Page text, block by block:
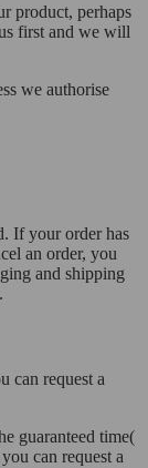
product, perhaps
first and we will
we authorise
If your order has
an order, you
and shipping
can request a
guaranteed time(
can request a